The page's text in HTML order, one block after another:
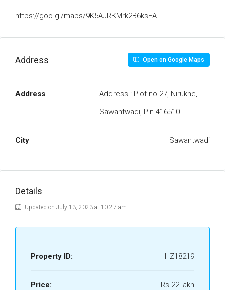
https://goo.gl/maps/9K5AJRKMrk2B6ksEA
Address Open on Google Maps
Address
Address : Plot no 27, Nirukhe,
Sawantwadi, Pin 416510.
City Sawantwadi
Details
Updated on July 13, 2023 at 10:27 am
Property ID: HZ18219
Price: Rs.22 lakh